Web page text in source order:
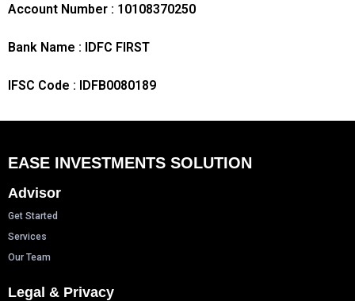
Account Number : 10108370250
Bank Name : IDFC FIRST
IFSC Code : IDFB0080189
EASE INVESTMENTS SOLUTION
Advisor
Get Started
Services
Our Team
Legal & Privacy